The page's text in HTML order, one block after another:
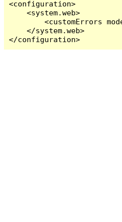
<configuration>
    <system.web>
<customErrors
    </system.web>
</configuration>